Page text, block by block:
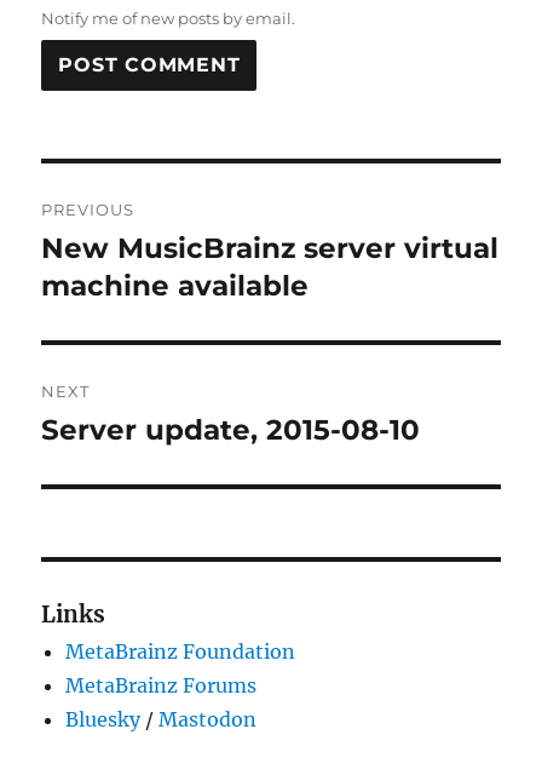
Notify me of new posts by email.
navigation
PREVIOUS
Previous
post:
New MusicBrainz server virtual
machine available
NEXT
Next
Server update, 2015-08-10
Links
MetaBrainz Foundation
MetaBrainz Forums
Bluesky/Mastodon